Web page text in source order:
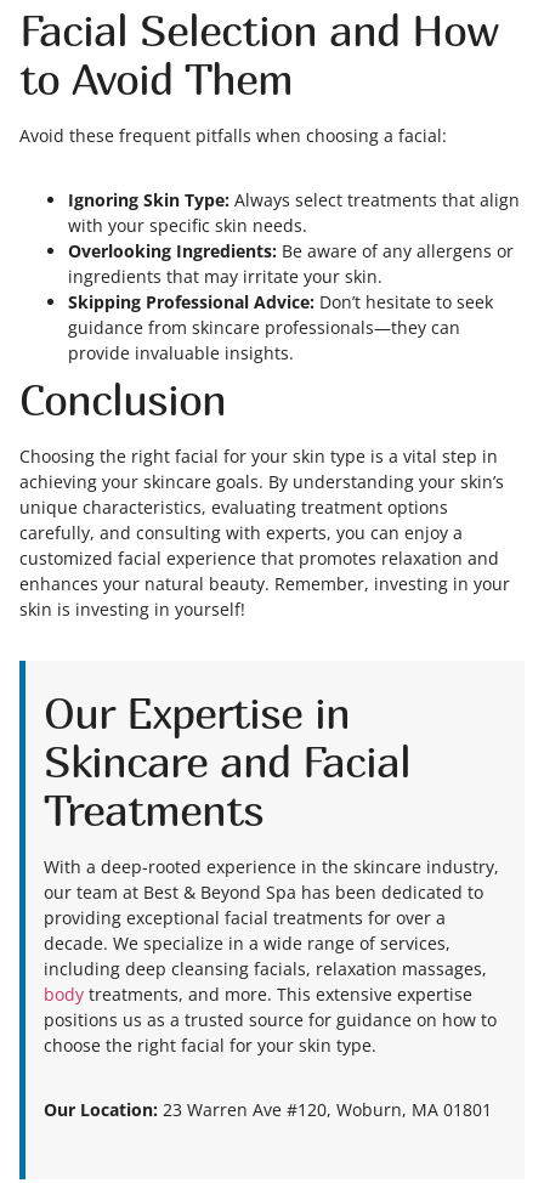
Facial Selection and How
to Avoid Them
Avoid these frequent pitfalls when choosing a facial:
Ignoring Skin Type: Always select treatments that align
with your specific skin needs.
Overlooking Ingredients: Be aware of any allergens or
ingredients that may irritate your skin.
Skipping Professional Advice: Don’t hesitate to seek
guidance from skincare professionals—they can
provide invaluable insights.
Conclusion
Choosing the right facial for your skin type is a vital step in
achieving your skincare goals. By understanding your skin’s
unique characteristics, evaluating treatment options
carefully, and consulting with experts, you can enjoy a
customized facial experience that promotes relaxation and
enhances your natural beauty. Remember, investing in your
skin is investing in yourself!
Our Expertise in
Skincare and Facial
Treatments
With a deep-rooted experience in the skincare industry,
our team at Best & Beyond Spa has been dedicated to
providing exceptional facial treatments for over a
decade. We specialize in a wide range of services,
including deep cleansing facials, relaxation massages,
body treatments, and more. This extensive expertise
positions us as a trusted source for guidance on how to
choose the right facial for your skin type.
Our Location: 23 Warren Ave #120, Woburn, MA 01801